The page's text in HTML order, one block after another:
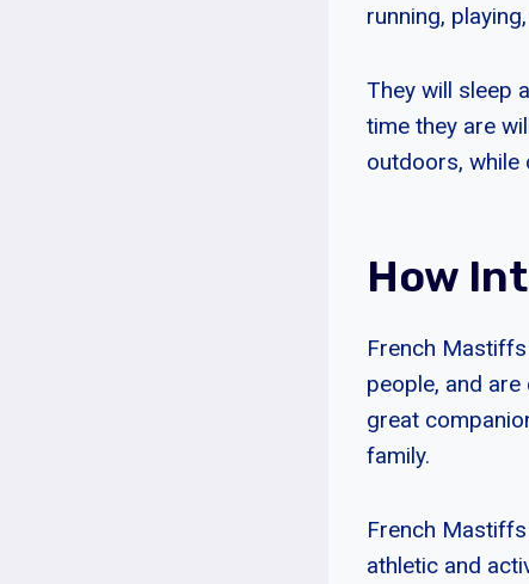
running,
They will sleep
time they are
outdoors, while
How
French
people, and
great
family.
French
athletic and